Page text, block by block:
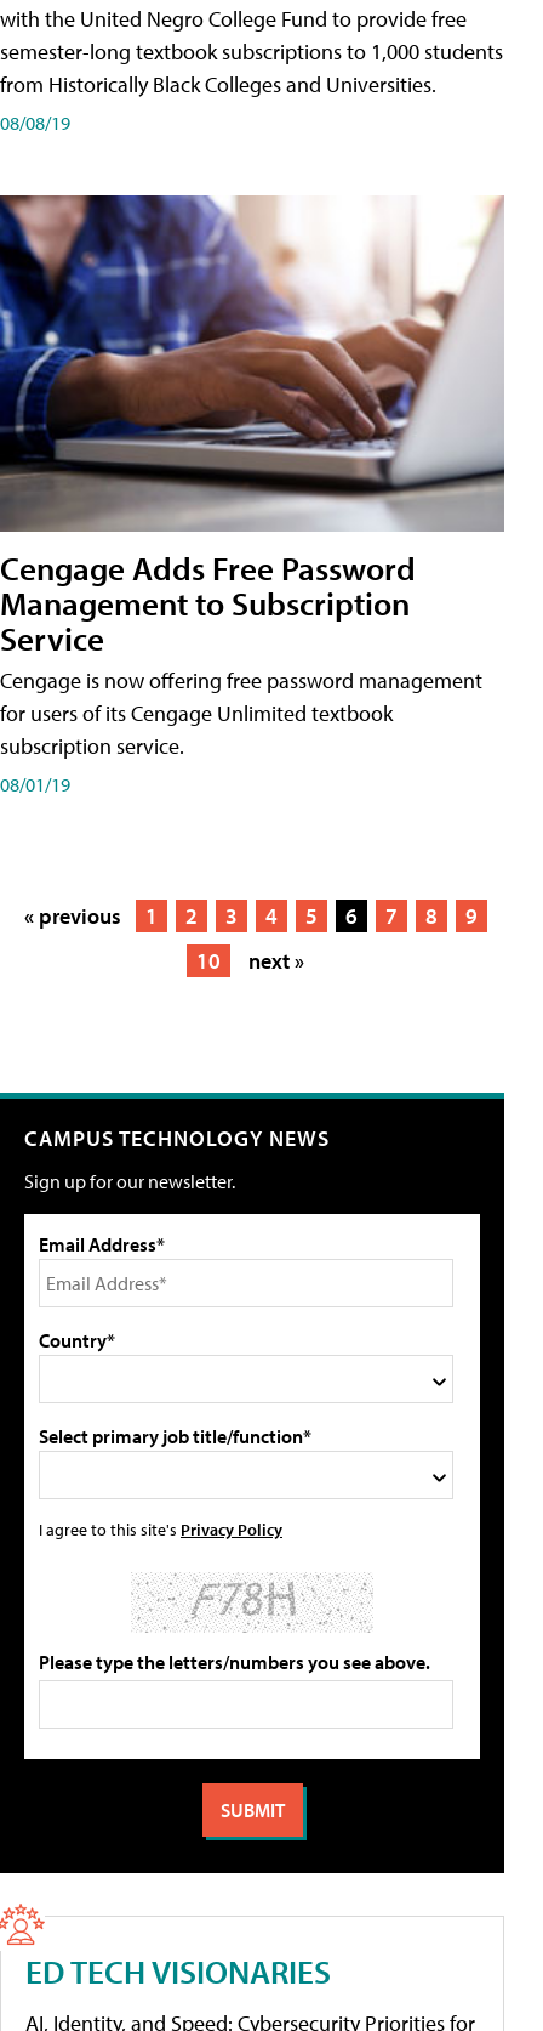
with the United Negro College Fund to provide free
semester-long textbook subscriptions to 1,000 students
from Historically Black Colleges and Universities.
08/08/19
Cengage Adds Free Password
Management to Subscription
Service
Cengage is now offering free password management
for users of its Cengage Unlimited textbook
subscription service.
08/01/19
« previous 1 2 3 4 5 6 7 8
9
10
next »
CAMPUS TECHNOLOGY NEWS
Sign up for our newsletter.
Email Address*
Country*
Select primary job title/function*
I agree to this site's Privacy Policy
Please type the letters/numbers you see above.
ED TECH VISIONARIES
AI, Identity, and Speed: Cybersecurity Priorities for